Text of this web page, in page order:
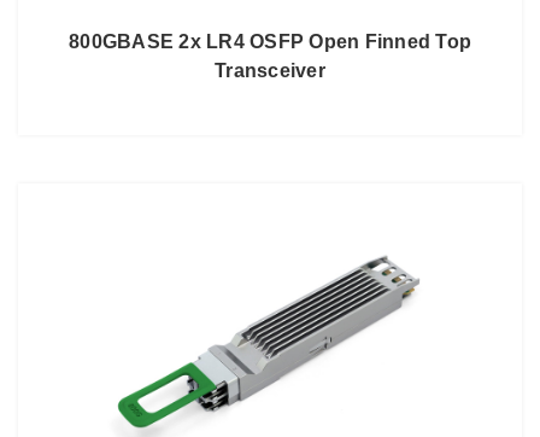
800GBASE 2x LR4 OSFP Open Finned Top
Transceiver